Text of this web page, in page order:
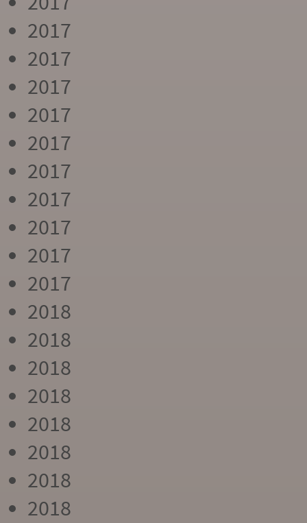
2017
2017
2017
2017
2017
2017
2017
2017
2017
2017
2018
2018
2018
2018
2018
2018
2018
2018